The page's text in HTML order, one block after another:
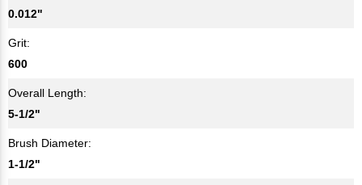
0.012"
Grit:
600
Overall Length:
5-1/2"
Brush Diameter:
1-1/2"